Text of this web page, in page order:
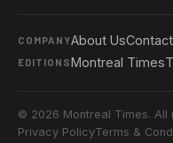
COMPANYAbout Us
EDITIONSMontreal Times
© 2026 Montreal Times. All
Privacy PolicyTerms &